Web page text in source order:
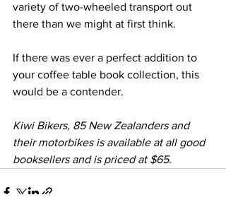
variety of two-wheeled transport out
there than we might at first think.
If there was ever a perfect addition to
your coffee table book collection, this
would be a contender.
Kiwi Bikers, 85 New Zealanders and
their motorbikes is available at all good
booksellers and is priced at $65.